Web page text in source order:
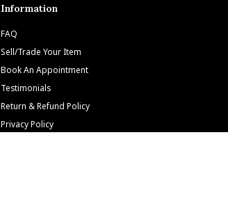
Information
FAQ
Sell/Trade Your Item
Book An Appointment
Testimonials
Return & Refund Policy
Privacy Policy